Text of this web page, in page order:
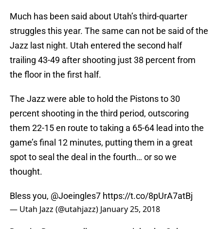
Much has been said about Utah’s third-quarter
struggles this year. The same can not be said of the
Jazz last night. Utah entered the second half
trailing 43-49 after shooting just 38 percent from
the floor in the first half.
The Jazz were able to hold the Pistons to 30
percent shooting in the third period, outscoring
them 22-15 en route to taking a 65-64 lead into the
game’s final 12 minutes, putting them in a great
spot to seal the deal in the fourth… or so we
thought.
Bless you, @Joeingles7 https://t.co/8pUrA7atBj
— Utah Jazz (@utahjazz) January 25, 2018